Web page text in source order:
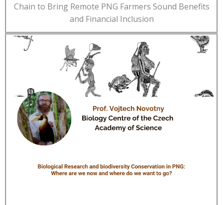
Chain to Bring Remote PNG Farmers Sound Benefits
and Financial Inclusion